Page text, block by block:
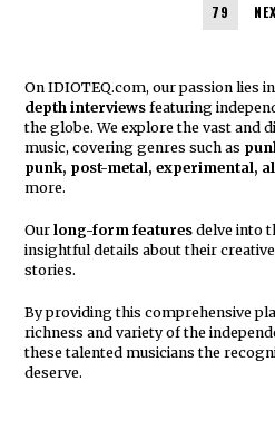
79
On IDIOTEQ.com, our passion lies
depth interviews featuring
the globe. We explore the vast and
music, covering genres such as
punk, post-metal, experimental,
more.
Ourlong-form features delve into
insightful details about their
stories.
By providing this comprehensive
richness and variety of the
these talented musicians the
deserve.